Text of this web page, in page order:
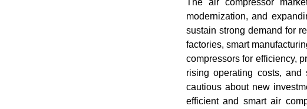
modernization, and
sustain strong demand for
factories, smart
compressors for efficiency,
rising operating costs,
cautious about new
efficient and smart air